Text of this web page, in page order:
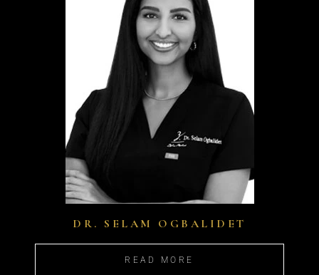
DR. SELAM OGBALIDET
READ MORE